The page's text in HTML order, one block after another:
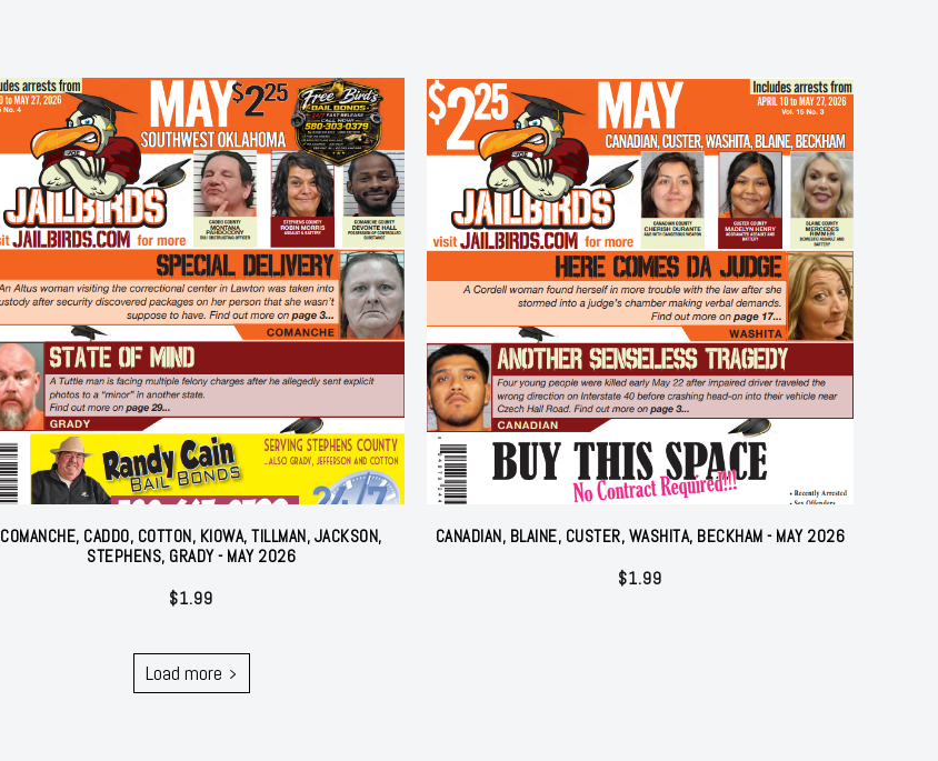
COMANCHE, CADDO, COTTON, KIOWA, TILLMAN, JACKSON,
STEPHENS, GRADY - MAY 2026
$1.99
CANADIAN, BLAINE, CUSTER, WASHITA, BECKHAM - MAY 2026
$1.99
Load more